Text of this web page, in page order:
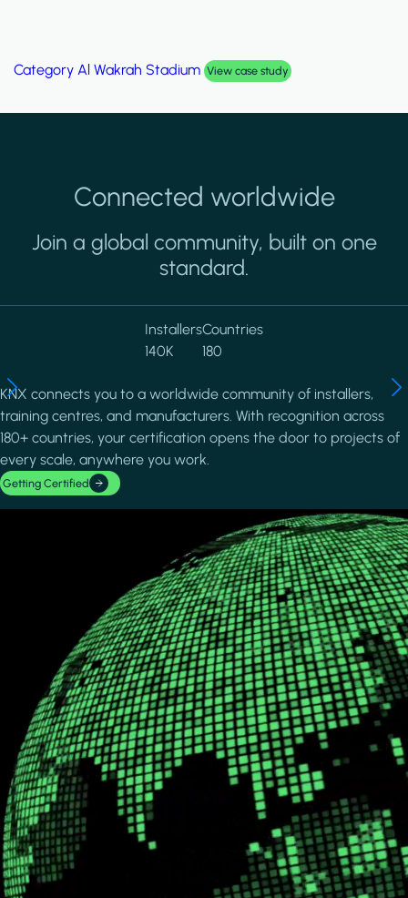
Category Al Wakrah Stadium View case study
Connected worldwide
Join a global community, built on one
standard.
Installers
140K
Countries
180
KNX connects you to a worldwide community of installers,
training centres, and manufacturers. With recognition across
180+ countries, your certification opens the door to projects of
every scale, anywhere you work.
Getting Certified